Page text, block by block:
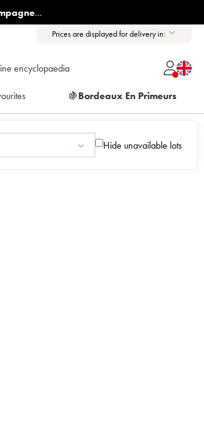
...
Prices are displayed for delivery in:
encyclopaedia
🍇Bordeaux En Primeurs
Hide unavailable lots